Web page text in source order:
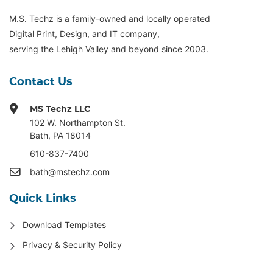
M.S. Techz is a family-owned and locally operated
Digital Print, Design, and IT company,
serving the Lehigh Valley and beyond since 2003.
Contact Us
MS Techz LLC
102 W. Northampton St.
Bath, PA 18014
610-837-7400
bath@mstechz.com
Quick Links
Download Templates
Privacy & Security Policy